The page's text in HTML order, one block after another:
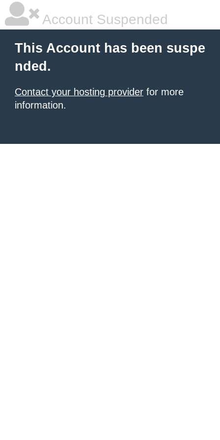
Account Suspended
This Account has been suspe
nded.
Contact your hosting provider for more
information.